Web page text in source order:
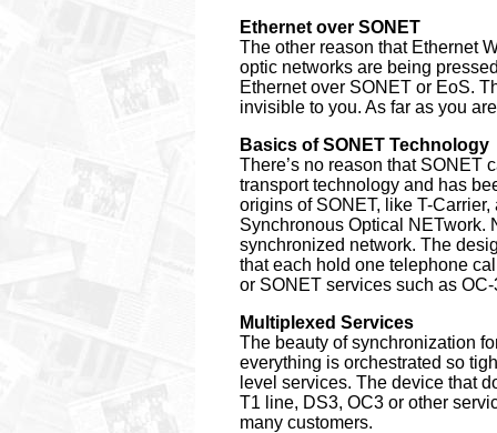
Ethernet over SONET
The other reason that Ethernet
optic networks are being
Ethernet over SONET or EoS.
invisible to you. As far as you
Basics of SONET Technology
There’s no reason that SONET
transport technology and has
origins of SONET, like T-
Synchronous Optical NETwork.
synchronized network. The
that each hold one telephone
or SONET services such as
Multiplexed Services
The beauty of synchronization
everything is orchestrated so
level services. The device that
T1 line, DS3, OC3 or other
many customers.